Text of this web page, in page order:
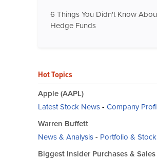
6 Things You Didn't Know
Hedge Funds
Hot Topics
Apple (AAPL)
Latest Stock News- Company
Warren Buffett
News & Analysis- Portfolio &
Biggest Insider Purchases & Sales